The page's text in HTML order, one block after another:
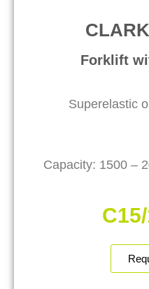
Forklift
Superelastic
Capacity: 1500 –